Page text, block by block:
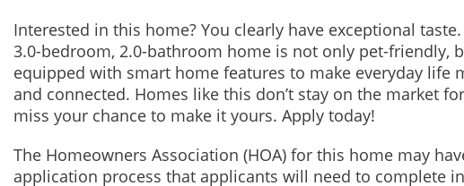
Interested in this home? You clearly have exceptional
3.0-bedroom, 2.0-bathroom home is not only pet-friendly,
equipped with smart home features to make everyday life
and connected. Homes like this don’t stay on the market
miss your chance to make it yours. Apply today!
The Homeowners Association (HOA) for this home may
application process that applicants will need to complete